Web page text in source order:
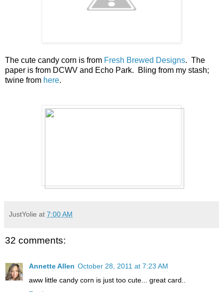
The cute candy corn is from Fresh Brewed Designs. The
paper is from DCWV and Echo Park. Bling from my stash;
twine from here.
JustYolie at 7:00 AM
32 comments:
Annette Allen October 28, 2011 at 7:23 AM
aww little candy corn is just too cute... great card..